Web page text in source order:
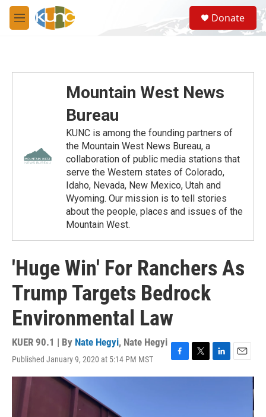
Skip to main content
M
e
S
e
a
Donate
Mountain West News
Bureau
KUNC is among the founding partners of
the Mountain West News Bureau, a
collaboration of public media stations that
serve the Western states of Colorado,
Idaho, Nevada, New Mexico, Utah and
Wyoming. Our mission is to tell stories
about the people, places and issues of the
Mountain West.
'Huge Win' For Ranchers As
Trump Targets Bedrock
Environmental Law
KUER 90.1 | By Nate Hegyi, Nate Hegyi
Published January 9, 2020 at 5:14 PM MST
F
a
T
w
L
i
E
m